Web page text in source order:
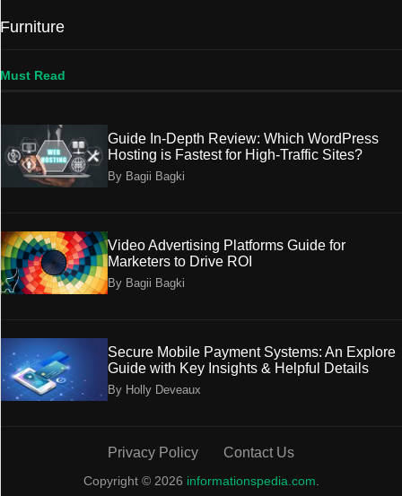
Furniture
Must Read
Guide In-Depth Review: Which WordPress
Hosting is Fastest for High-Traffic Sites?
By Bagii Bagki
Video Advertising Platforms Guide for
Marketers to Drive ROI
By Bagii Bagki
Secure Mobile Payment Systems: An Explore
Guide with Key Insights & Helpful Details
By Holly Deveaux
Privacy Policy Contact Us
Copyright © 2026 informationspedia.com